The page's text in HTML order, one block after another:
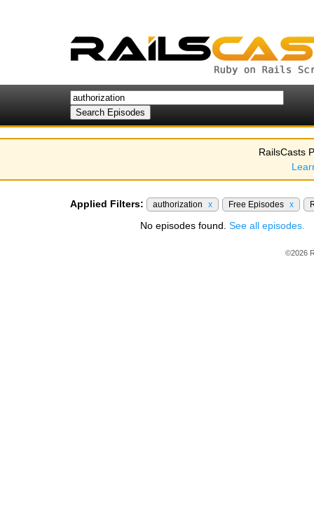
RailsCasts
Applied Filters: authorization x Free Episodes x
No episodes found. See all episodes.
©2026